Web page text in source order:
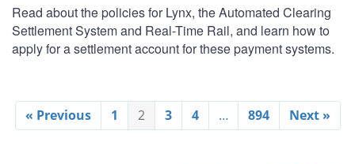
Read about the policies for Lynx, the Automated Clearing
Settlement System and Real-Time Rail, and learn how to
apply for a settlement account for these payment systems.
« Previous 1 2 3 4 … 894 Next »